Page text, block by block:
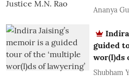
Ananya
Indira
guided
wor(l)ds
Shubham